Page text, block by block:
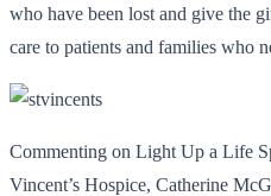
who have been lost and give the
care to patients and families who
Commenting on Light Up a Life
Vincent’s Hospice, Catherine